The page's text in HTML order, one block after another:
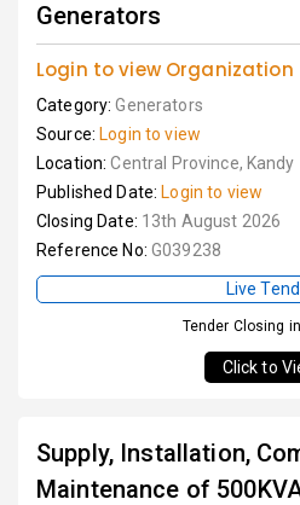
Generators
Login to view Organization
Category:Generators
Source: Login to view
Location:Central Province, Kandy
Published Date: Login to view
Closing Date: 13th August 2026
Reference No: G039238
Live
Tender Closing
Click to
Supply, Installation,
Maintenance of